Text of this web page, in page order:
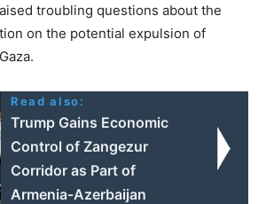
troubling questions about the
on the potential expulsion of
Read also:
Trump Gains Economic
Control of Zangezur
Corridor as Part of
Armenia-Azerbaijan